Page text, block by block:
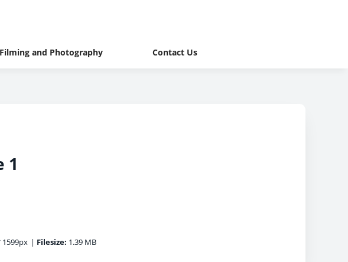
Filming and Photography Contact Us
1
1599px | Filesize: 1.39 MB